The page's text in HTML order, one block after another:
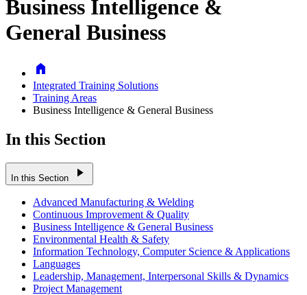
Business Intelligence &
General Business
Home
Integrated Training Solutions
Training Areas
Business Intelligence & General Business
In this Section
In this Section play_arrow
Advanced Manufacturing & Welding
Continuous Improvement & Quality
Business Intelligence & General Business
Environmental Health & Safety
Information Technology, Computer Science & Applications
Languages
Leadership, Management, Interpersonal Skills & Dynamics
Project Management